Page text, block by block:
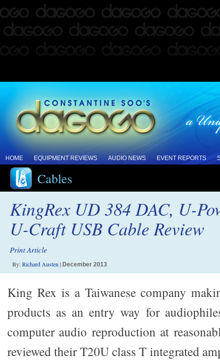
HOME EQUIPMENT REVIEWS AUDIO NEWS EVENT REPORTS
Cables
KingRex UD 384 DAC, U-
U-Craft USB Cable Review
Print Article
By:Richard Austen | December 2013
King Rex is a Taiwanese company
products as an entry way for
computer audio reproduction at
reviewed their T20U class T integrated